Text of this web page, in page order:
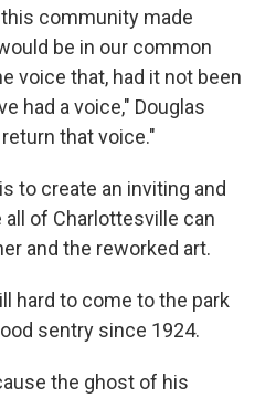
community made
be in our common
voice that, had it not been
had a voice," Douglas
that voice."
to create an inviting and
of Charlottesville can
and the reworked art.
hard to come to the park
sentry since 1924.
the ghost of his